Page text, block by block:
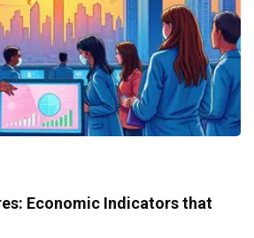
Economic Indicators that